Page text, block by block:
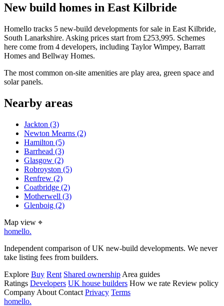
New build homes in East Kilbride
Homello tracks 5 new-build developments for sale in East Kilbride,
South Lanarkshire. Asking prices start from £253,995. Schemes
here come from 4 developers, including Taylor Wimpey, Barratt
Homes and Bellway Homes.
The most common on-site amenities are play area, green space and
solar panels.
Nearby areas
Jackton (3)
Newton Mearns (2)
Hamilton (5)
Barrhead (3)
Glasgow (2)
Robroyston (5)
Renfrew (2)
Coatbridge (2)
Motherwell (3)
Glenboig (2)
Map view ⌖
homello.
Independent comparison of UK new-build developments. We never
take listing fees from builders.
Explore Buy Rent Shared ownership Area guides
Ratings Developers UK house builders How we rate Review policy
Company About Contact Privacy Terms
homello.